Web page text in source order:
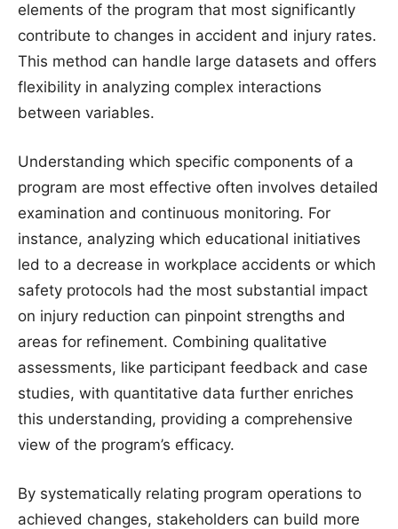
elements of the program that most significantly
contribute to changes in accident and injury rates.
This method can handle large datasets and offers
flexibility in analyzing complex interactions
between variables.
Understanding which specific components of a
program are most effective often involves detailed
examination and continuous monitoring. For
instance, analyzing which educational initiatives
led to a decrease in workplace accidents or which
safety protocols had the most substantial impact
on injury reduction can pinpoint strengths and
areas for refinement. Combining qualitative
assessments, like participant feedback and case
studies, with quantitative data further enriches
this understanding, providing a comprehensive
view of the program’s efficacy.
By systematically relating program operations to
achieved changes, stakeholders can build more